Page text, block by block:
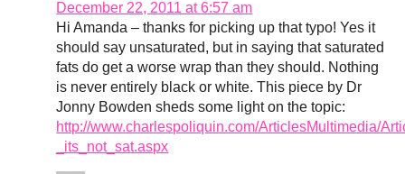
December 22, 2011 at 6:57 am
Hi Amanda – thanks for picking up that typo! Yes it
should say unsaturated, but in saying that saturated
fats do get a worse wrap than they should. Nothing
is never entirely black or white. This piece by Dr
Jonny Bowden sheds some light on the topic:
http://www.charlespoliquin.com/ArticlesMultimedia/
_its_not_sat.aspx